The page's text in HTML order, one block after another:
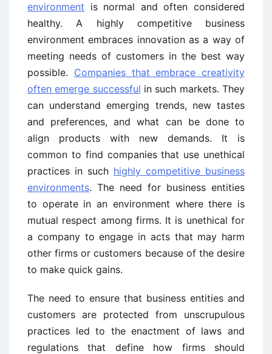
environment is normal and often considered
healthy. A highly competitive business
environment embraces innovation as a way of
meeting needs of customers in the best way
possible. Companies that embrace creativity
often emerge successful in such markets. They
can understand emerging trends, new tastes
and preferences, and what can be done to
align products with new demands. It is
common to find companies that use unethical
practices in such highly competitive business
environments. The need for business entities
to operate in an environment where there is
mutual respect among firms. It is unethical for
a company to engage in acts that may harm
other firms or customers because of the desire
to make quick gains.
The need to ensure that business entities and
customers are protected from unscrupulous
practices led to the enactment of laws and
regulations that define how firms should